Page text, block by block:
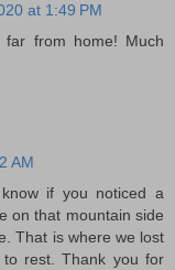
at 1:49 PM
from home! Much
AM
if you noticed a
on that mountain side
That is where we lost
rest. Thank you for